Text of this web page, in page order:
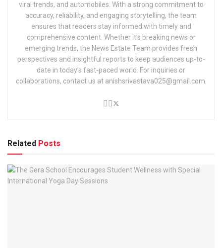
viral trends, and automobiles. With a strong commitment to
accuracy, reliability, and engaging storytelling, the team
ensures that readers stay informed with timely and
comprehensive content. Whether it’s breaking news or
emerging trends, the News Estate Team provides fresh
perspectives and insightful reports to keep audiences up-to-
date in today’s fast-paced world. For inquiries or
collaborations, contact us at anishsrivastava025@gmail.com.
Related Posts